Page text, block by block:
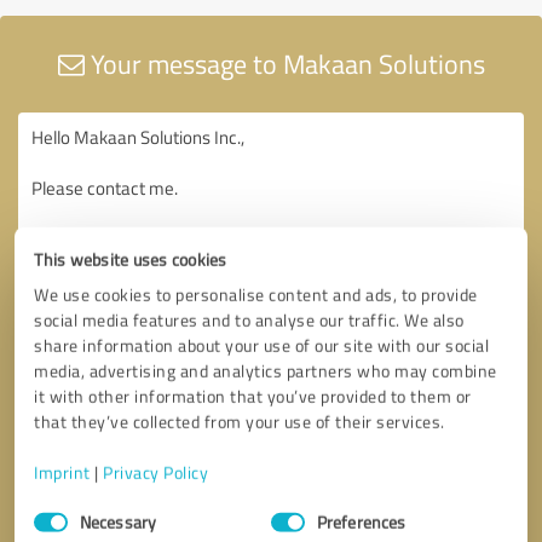
This website uses cookies
We use cookies to personalise content and ads, to provide
social media features and to analyse our traffic. We also
share information about your use of our site with our social
media, advertising and analytics partners who may combine
it with other information that you’ve provided to them or
that they’ve collected from your use of their services.
Imprint | Privacy Policy
Consent
SelectionNecessary Preferences
Your message to Makaan Solutions